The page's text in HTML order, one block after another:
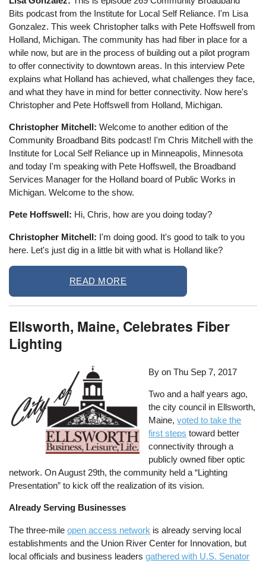
Bits podcast from the Institute for Local Self Reliance. I'm Lisa
Gonzalez. This week Christopher talks with Pete Hoffswell from
Holland, Michigan. The community has had fiber in place for a
while now, but are in the process of building out a pilot program
to offer connectivity to downtown areas. In this interview Pete
explains what Holland has achieved, what challenges they face,
and what they have in mind for better connectivity. Now here's
Christopher and Pete Hoffswell from Holland, Michigan.
Christopher Mitchell: Welcome to another edition of the
Community Broadband Bits podcast! I'm Chris Mitchell with the
Institute for Local Self Reliance up in Minneapolis, Minnesota
and today I'm speaking with Pete Hoffswell, the Broadband
Services Manager for the Holland board of Public Works in
Michigan. Welcome to the show.
Pete Hoffswell: Hi, Chris, how are you doing today?
Christopher Mitchell: I'm doing good. It's good to talk to you
here. Let's just dig in a little bit with what is Holland like?
READ MORE
Ellsworth, Maine, Celebrates Fiber
Lighting
By onThu Sep 7, 2017
Two and a half years ago,
the city council in Ellsworth,
Maine,voted to take the
first steps toward better
connectivity through a
publicly owned fiber optic
network. On August 29th, the community held a “Lighting
Presentation” to kick off the realization of its vision.
Already Serving Businesses
The three-mileopen access network is already serving local
establishments and the Union River Center for Innovation, but
local officials and business leadersgathered with U.S. Senator